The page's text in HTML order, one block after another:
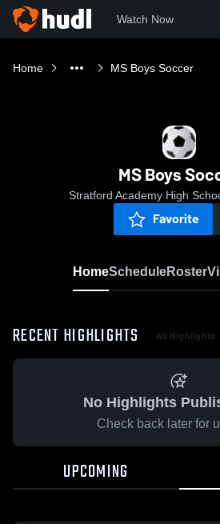
Watch Now
Home MS Boys Soccer
MS Boys
Stratford Academy High
Favorite
HomeScheduleRoster
RECENT HIGHLIGHTS All Highlights
No Highlights
Check back later for
UPCOMING